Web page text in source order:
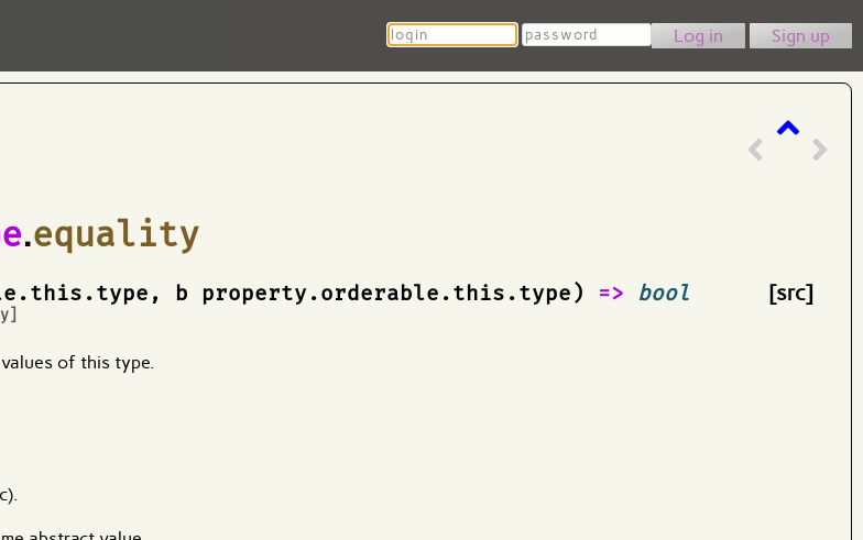
Login Password Sign up
.equality
b property.orderable.this.type) => bool [src]
of this type.